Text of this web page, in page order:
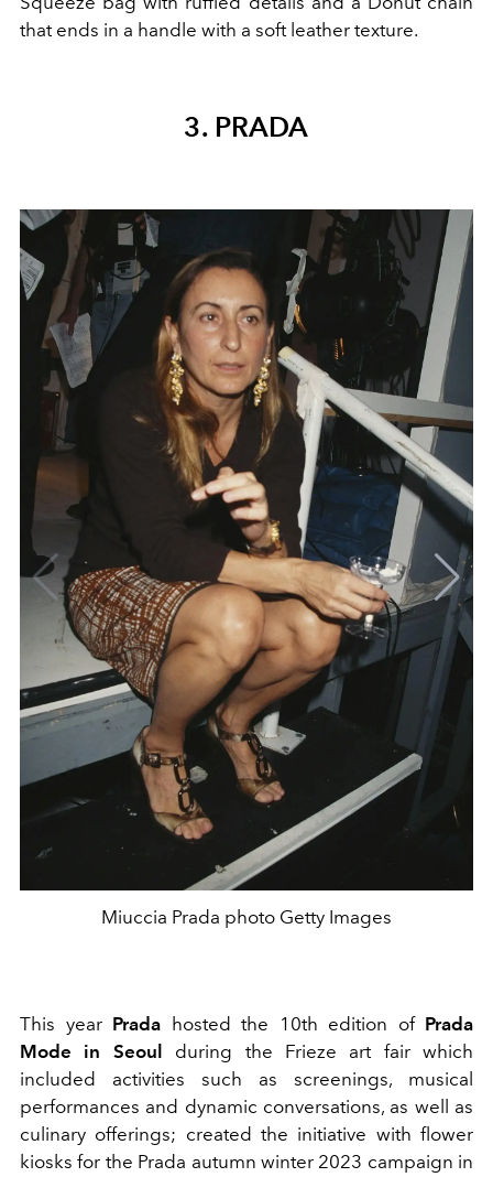
that ends in a handle with a soft leather texture.
3. PRADA
Miuccia Prada photo Getty Images
This year Prada hosted the 10th edition of Prada
Mode in Seoul
during the Frieze art fair which
included activities such as screenings, musical
performances and dynamic conversations, as well as
culinary offerings; created the initiative with flower
kiosks for the Prada autumn winter 2023 campaign in